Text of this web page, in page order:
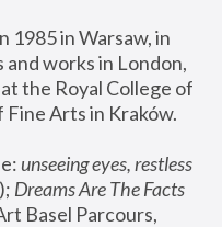
1985 in Warsaw, in
and works in London,
the Royal College of
Arts in Kraków.
unseeing eyes, restless
Dreams Are The Facts
Basel Parcours,